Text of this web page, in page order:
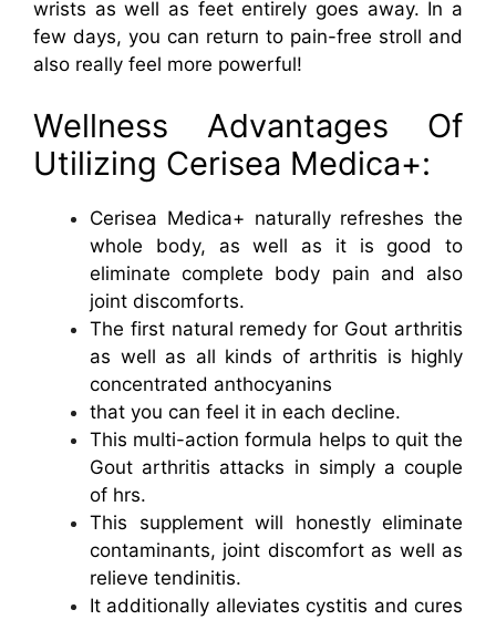
wrists as well as feet entirely goes away. In a
few days, you can return to pain-free stroll and
also really feel more powerful!
Wellness Advantages Of
Utilizing Cerisea Medica+:
Cerisea Medica+ naturally refreshes the
whole body, as well as it is good to
eliminate complete body pain and also
joint discomforts.
The first natural remedy for Gout arthritis
as well as all kinds of arthritis is highly
concentrated anthocyanins
that you can feel it in each decline.
This multi-action formula helps to quit the
Gout arthritis attacks in simply a couple
of hrs.
This supplement will honestly eliminate
contaminants, joint discomfort as well as
relieve tendinitis.
It additionally alleviates cystitis and cures